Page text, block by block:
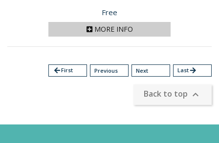
Price
Free
MORE INFO
arrow_backFirst Previous Next Lastarrow_forward
Back to top 